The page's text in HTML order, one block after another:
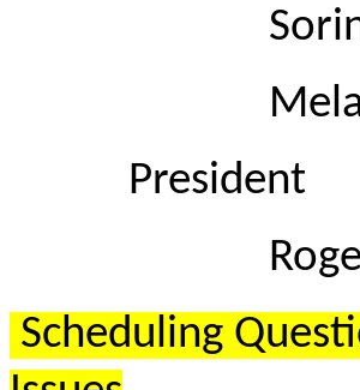
Sorin
Melanie
President
Roger
Scheduling